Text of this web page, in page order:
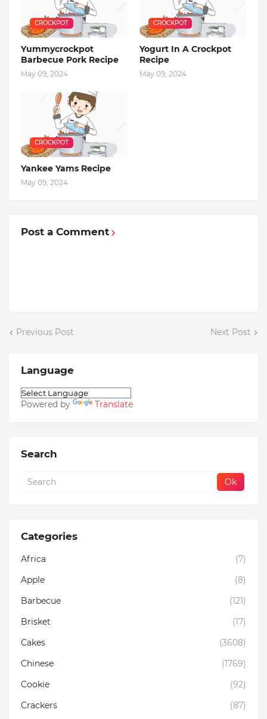
CROCKPOT
Yummycrockpot
Barbecue Pork Recipe
May 09, 2024
CROCKPOT
Yogurt In A Crockpot
Recipe
May 09, 2024
CROCKPOT
Yankee Yams Recipe
May 09, 2024
Post a Comment
Previous Post Next Post
Language
Powered by Translate
Search
Categories
Africa
(7)
Apple
(8)
Barbecue
(121)
Brisket
(17)
Cakes
(3608)
Chinese
(1769)
Cookie
(92)
Crackers
(87)